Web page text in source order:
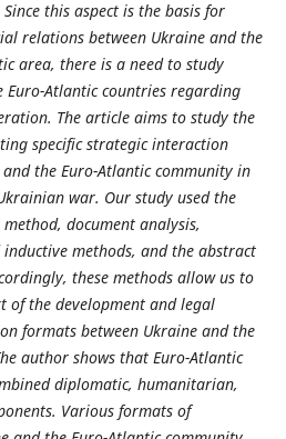
this aspect is the basis for
relations between Ukraine and the
area, there is a need to study
Atlantic countries regarding
The article aims to study the
specific strategic interaction
and the Euro-Atlantic community in
war. Our study used the
document analysis,
methods, and the abstract
these methods allow us to
of the development and legal
formats between Ukraine and the
author shows that Euro-Atlantic
diplomatic, humanitarian,
Various formats of